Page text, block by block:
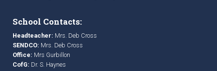
School Contacts:
Headteacher: Mrs. Deb Cross
SENDCO: Mrs. Deb Cross
Office: Mrs Gurbillon
CofG: Dr. S. Haynes